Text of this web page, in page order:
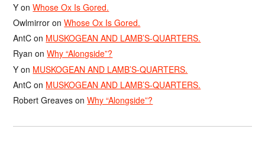
Y onWhose Ox Is Gored.
Owlmirror onWhose Ox Is Gored.
AntC on MUSKOGEAN AND LAMB’S-QUARTERS.
Ryan onWhy “Alongside”?
Y on MUSKOGEAN AND LAMB’S-QUARTERS.
AntC on MUSKOGEAN AND LAMB’S-QUARTERS.
Robert Greaves onWhy “Alongside”?